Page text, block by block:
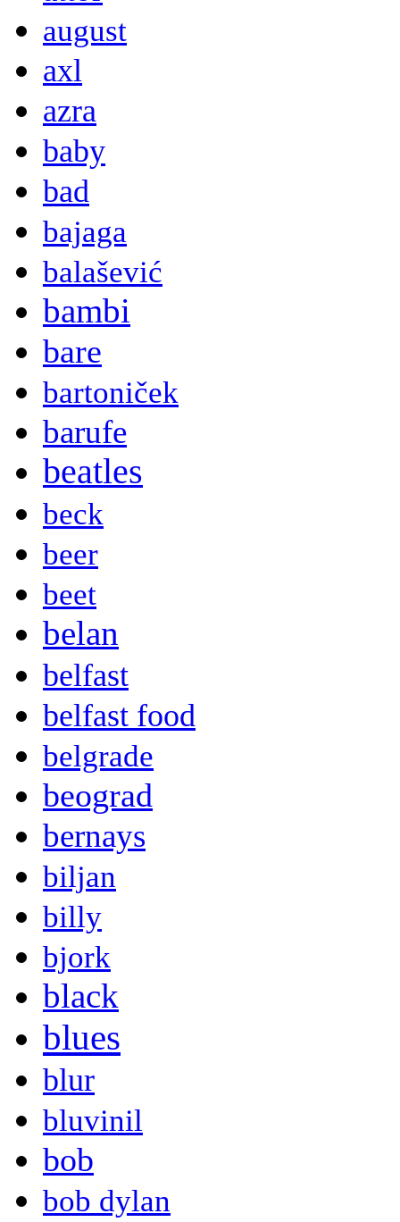
august
axl
azra
baby
bad
bajaga
balašević
bambi
bare
bartoniček
barufe
beatles
beck
beer
beet
belan
belfast
belfast food
belgrade
beograd
bernays
biljan
billy
bjork
black
blues
blur
bluvinil
bob
bob dylan